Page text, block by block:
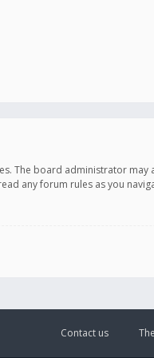
The board administrator
any forum rules as you
Contact us